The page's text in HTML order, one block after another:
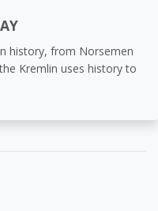
history, from Norsemen
Kremlin uses history to